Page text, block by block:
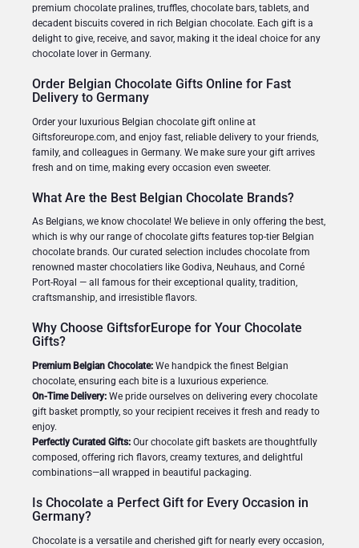
premium chocolate pralines, truffles, chocolate bars, tablets, and
decadent biscuits covered in rich Belgian chocolate. Each gift is a
delight to give, receive, and savor, making it the ideal choice for any
chocolate lover in Germany.
Order Belgian Chocolate Gifts Online for Fast
Delivery to Germany
Order your luxurious Belgian chocolate gift online at
Giftsforeurope.com, and enjoy fast, reliable delivery to your friends,
family, and colleagues in Germany. We make sure your gift arrives
fresh and on time, making every occasion even sweeter.
What Are the Best Belgian Chocolate Brands?
As Belgians, we know chocolate! We believe in only offering the best,
which is why our range of chocolate gifts features top-tier Belgian
chocolate brands. Our curated selection includes chocolate from
renowned master chocolatiers like Godiva, Neuhaus, and Corné
Port-Royal — all famous for their exceptional quality, tradition,
craftsmanship, and irresistible flavors.
Why Choose GiftsforEurope for Your Chocolate
Gifts?
Premium Belgian Chocolate: We handpick the finest Belgian
chocolate, ensuring each bite is a luxurious experience.
On-Time Delivery: We pride ourselves on delivering every chocolate
gift basket promptly, so your recipient receives it fresh and ready to
enjoy.
Perfectly Curated Gifts: Our chocolate gift baskets are thoughtfully
composed, offering rich flavors, creamy textures, and delightful
combinations—all wrapped in beautiful packaging.
Is Chocolate a Perfect Gift for Every Occasion in
Germany?
Chocolate is a versatile and cherished gift for nearly every occasion,